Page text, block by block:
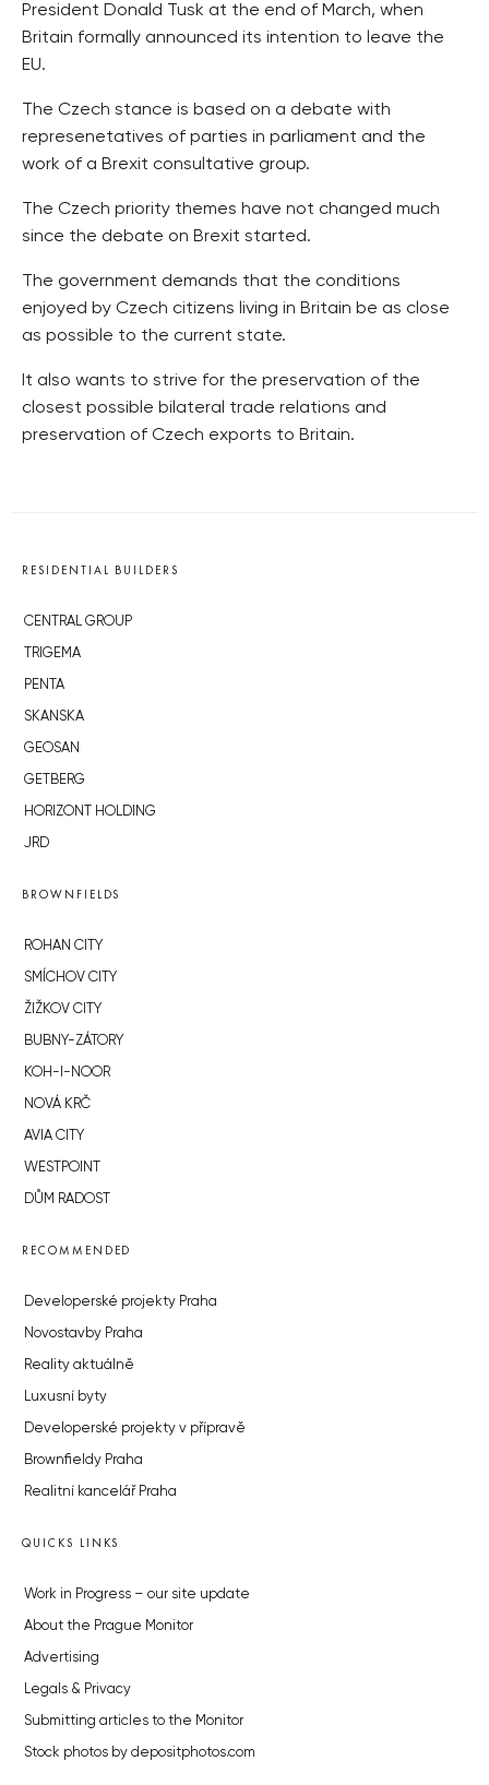
President Donald Tusk at the end of March, when
Britain formally announced its intention to leave the
EU.
The Czech stance is based on a debate with
represenetatives of parties in parliament and the
work of a Brexit consultative group.
The Czech priority themes have not changed much
since the debate on Brexit started.
The government demands that the conditions
enjoyed by Czech citizens living in Britain be as close
as possible to the current state.
It also wants to strive for the preservation of the
closest possible bilateral trade relations and
preservation of Czech exports to Britain.
RESIDENTIAL BUILDERS
CENTRAL GROUP
TRIGEMA
PENTA
SKANSKA
GEOSAN
GETBERG
HORIZONT HOLDING
JRD
BROWNFIELDS
ROHAN CITY
SMÍCHOV CITY
ŽIŽKOV CITY
BUBNY-ZÁTORY
KOH-I-NOOR
NOVÁ KRČ
AVIA CITY
WESTPOINT
DŮM RADOST
RECOMMENDED
Developerské projekty Praha
Novostavby Praha
Reality aktuálně
Luxusní byty
Developerské projekty v přípravě
Brownfieldy Praha
Realitní kancelář Praha
QUICKS LINKS
Work in Progress – our site update
About the Prague Monitor
Advertising
Legals & Privacy
Submitting articles to the Monitor
Stock photos by depositphotos.com